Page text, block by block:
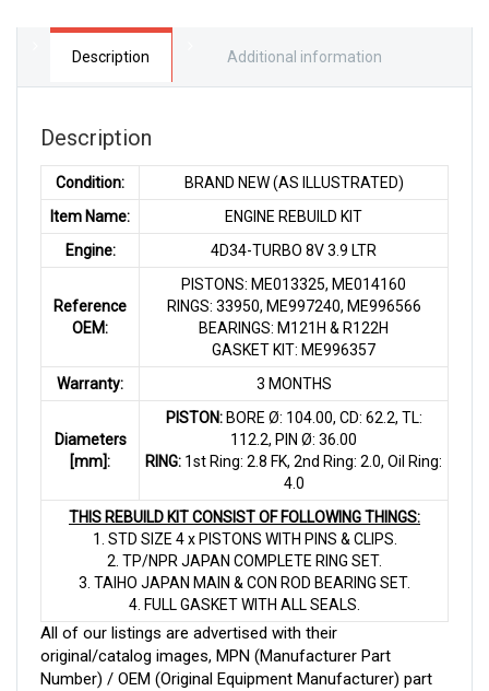
Description Additional information
Description
Condition:
BRAND NEW (AS ILLUSTRATED)
Item Name:
ENGINE REBUILD KIT
Engine:
4D34-TURBO 8V 3.9 LTR
Reference
OEM:
PISTONS: ME013325, ME014160
RINGS: 33950, ME997240, ME996566
BEARINGS: M121H & R122H
GASKET KIT: ME996357
Warranty:
3 MONTHS
Diameters
[mm]:
PISTON:BORE Ø: 104.00, CD: 62.2, TL:
112.2, PIN Ø: 36.00
RING: 1st Ring: 2.8 FK, 2nd Ring: 2.0, Oil Ring:
4.0
THIS REBUILD KIT CONSIST OF FOLLOWING THINGS:
1. STD SIZE 4 x PISTONS WITH PINS & CLIPS.
2. TP/NPR JAPAN COMPLETE RING SET.
3. TAIHO JAPAN MAIN & CON ROD BEARING SET.
4. FULL GASKET WITH ALL SEALS.
All of our listings are advertised with their
original/catalog images, MPN (Manufacturer Part
Number) / OEM (Original Equipment Manufacturer) part